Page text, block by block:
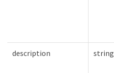
description string